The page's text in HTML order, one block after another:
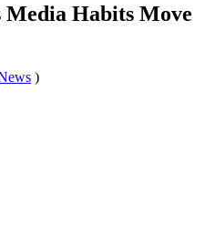
Habits Move
)